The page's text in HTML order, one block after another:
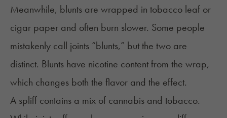
Meanwhile, blunts are wrapped in tobacco leaf or
cigar paper and often burn slower. Some people
mistakenly call joints “blunts,” but the two are
distinct. Blunts have nicotine content from the wrap,
which changes both the flavor and the effect.
A spliff contains a mix of cannabis and tobacco.